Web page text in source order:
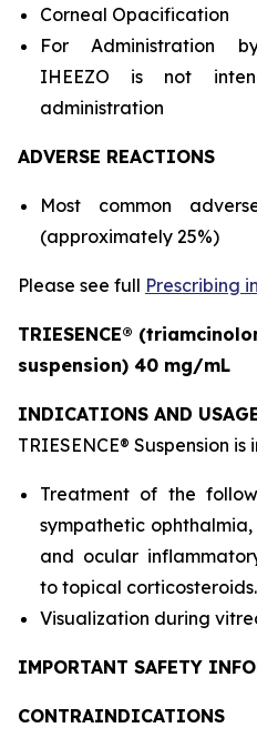
Corneal Opacification
For Administration
IHEEZO is not
administration
ADVERSE REACTIONS
Most common
(approximately 25%)
Please see full Prescribing
TRIESENCE®
suspension) 40 mg/mL
INDICATIONS AND
TRIESENCE® Suspension
Treatment of the
sympathetic
and ocular
to topical corticosteroids.
Visualization during
IMPORTANT SAFETY
CONTRAINDICATIONS